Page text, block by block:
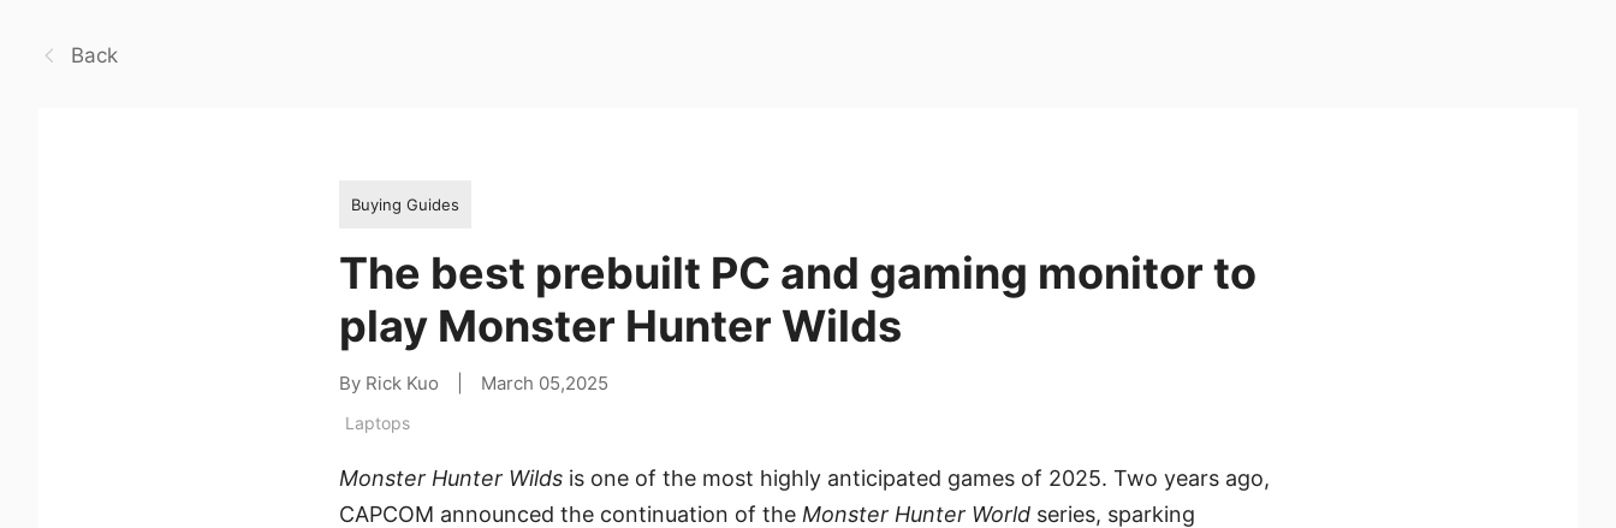
Back
Buying Guides
The best prebuilt PC and gaming monitor to
play Monster Hunter Wilds
By Rick Kuo March 05,2025
Laptops
Monster Hunter Wilds is one of the most highly anticipated games of 2025. Two years ago,
CAPCOM announced the continuation of the Monster Hunter World series, sparking